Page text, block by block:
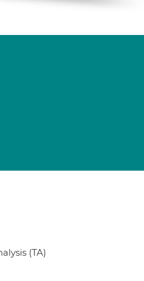
(TA)